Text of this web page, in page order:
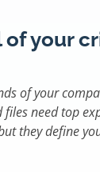
of your
of your
need top
they define